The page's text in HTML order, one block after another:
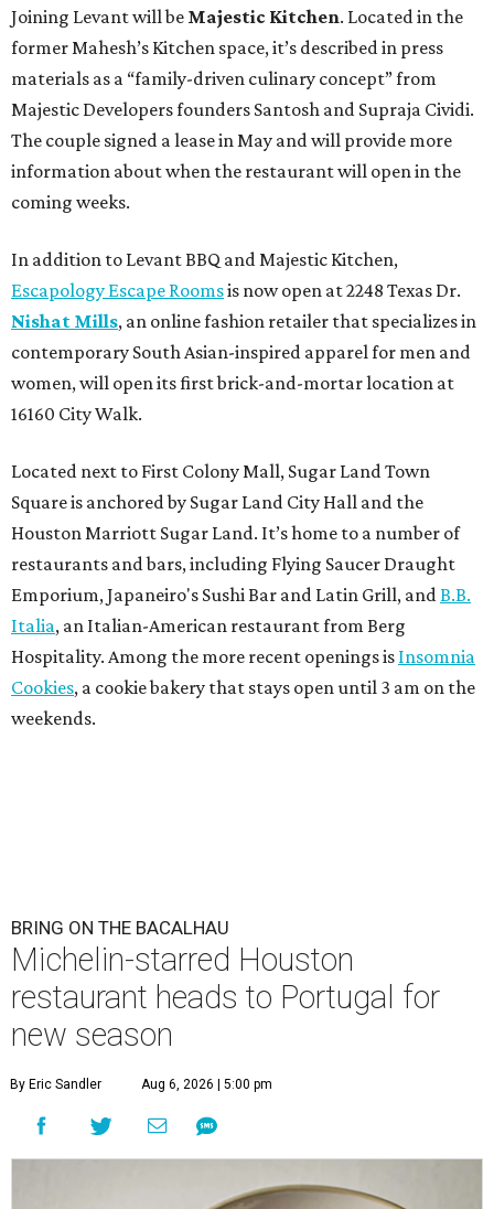
Joining Levant will be Majestic Kitchen. Located in the
former Mahesh’s Kitchen space, it’s described in press
materials as a “family-driven culinary concept” from
Majestic Developers founders Santosh and Supraja Cividi.
The couple signed a lease in May and will provide more
information about when the restaurant will open in the
coming weeks.
In addition to Levant BBQ and Majestic Kitchen,
Escapology Escape Roomsis now open at 2248 Texas Dr.
Nishat Mills, an online fashion retailer that specializes in
contemporary South Asian-inspired apparel for men and
women, will open its first brick-and-mortar location at
16160 City Walk.
Located next to First Colony Mall, Sugar Land Town
Square is anchored by Sugar Land City Hall and the
Houston Marriott Sugar Land. It’s home to a number of
restaurants and bars, including Flying Saucer Draught
Emporium, Japaneiro's Sushi Bar and Latin Grill, andB.B.
Italia, an Italian-American restaurant from Berg
Hospitality. Among the more recent openings is Insomnia
Cookies, a cookie bakery that stays open until 3 am on the
weekends.
BRING ON THE BACALHAU
Michelin-starred Houston
restaurant heads to Portugal for
new season
By Eric Sandler Aug 6, 2026 | 5:00 pm